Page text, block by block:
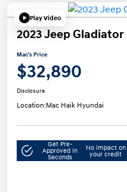
Play Video
2023 Jeep
Mac's Price
$32,890
Disclosure
Location:Mac Haik Hyundai
Get Pre-
Approved in
Seconds
No impact on
your credit